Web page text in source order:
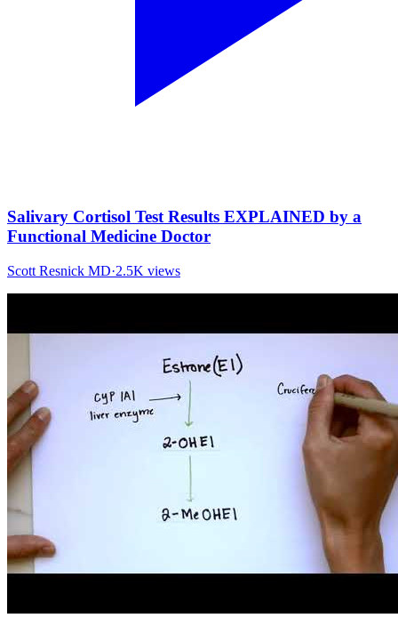
Salivary Cortisol Test Results EXPLAINED by a
Functional Medicine Doctor
Scott Resnick MD·2.5K views